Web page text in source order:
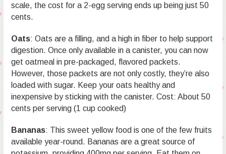
scale, the cost for a 2-egg serving ends up being just 50
cents.
Oats: Oats are a filling, and a high in fiber to help support
digestion. Once only available in a canister, you can now
get oatmeal in pre-packaged, flavored packets.
However, those packets are not only costly, they’re also
loaded with sugar. Keep your oats healthy and
inexpensive by sticking with the canister. Cost: About 50
cents per serving (1 cup cooked)
Bananas: This sweet yellow food is one of the few fruits
available year-round. Bananas are a great source of